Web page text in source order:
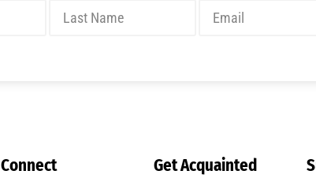
Connect Get Acquainted